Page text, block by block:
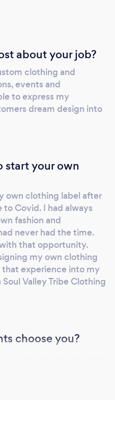
using a range of
we offer custom
guarantee that we will
into your clothing
create for our own
in all of the work that
satisfied with
you won’t receive
about your job?
clothing and
events and
to express my
dream design into
start your own
own clothing label after
Covid. I had always
fashion and
never had the time.
that opportunity.
my own clothing
experience into my
Valley Tribe Clothing
choose you?
that if it is not